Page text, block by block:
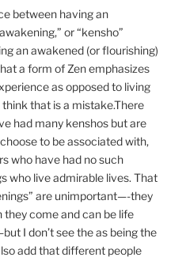
between having an
or “kensho”
an awakened (or flourishing)
a form of Zen emphasizes
as opposed to living
that is a mistake.There
had many kenshos but are
to be associated with,
who have had no such
who live admirable lives. That
are unimportant—-they
they come and can be life
I don’t see the as being the
add that different people